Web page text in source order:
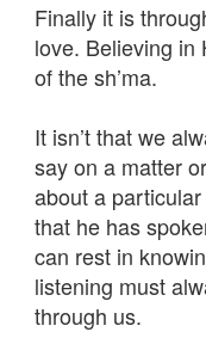
Finally it is
love. Believing in
of the sh’ma.
It isn’t that we
say on a matter
about a
that he has
can rest in
listening must
through us.